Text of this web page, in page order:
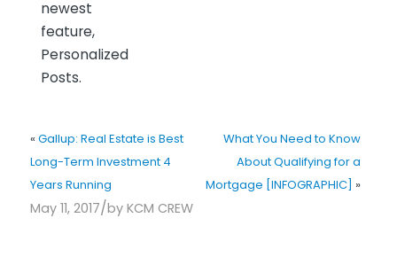
newest
feature,
Personalized
Posts.
« Gallup: Real Estate is Best
Long-Term Investment 4
Years Running
What You Need to Know
About Qualifying for a
Mortgage [INFOGRAPHIC] »
May 11, 2017/by KCM CREW